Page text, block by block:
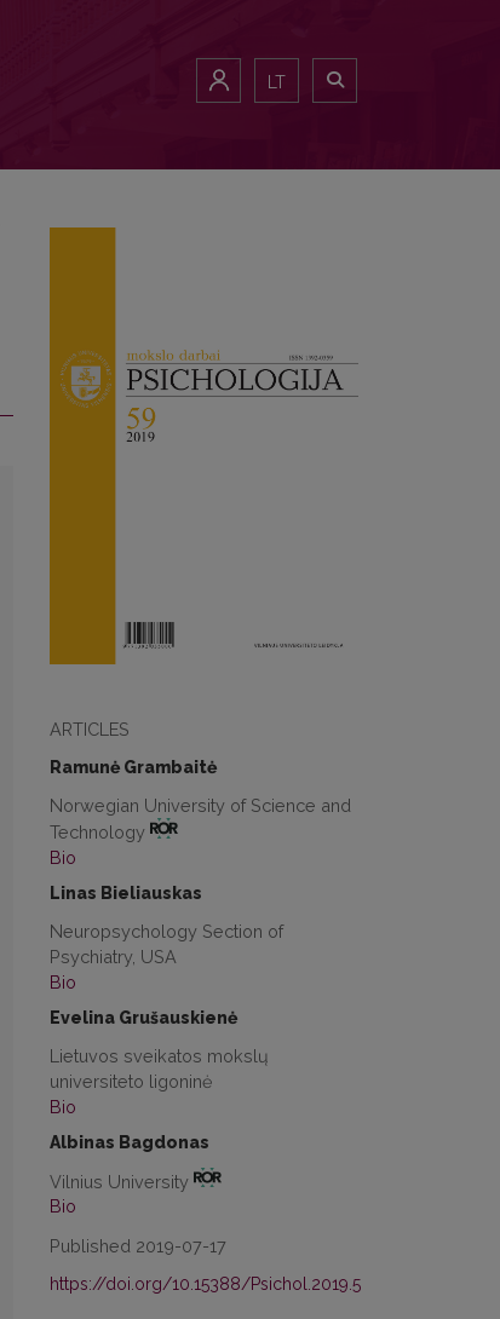
LT
ARTICLES
Ramunė Grambaitė
Norwegian University of Science and
Technology
Bio
Linas Bieliauskas
Neuropsychology Section of
Psychiatry, USA
Bio
Evelina Grušauskienė
Lietuvos sveikatos mokslų
universiteto ligoninė
Bio
Albinas Bagdonas
Vilnius University
Bio
Published 2019-07-17
https://doi.org/10.15388/Psichol.2019.5